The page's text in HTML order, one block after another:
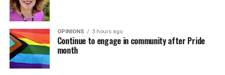
OPINIONS 3 hours ago
Continue to engage in community after Pride
month